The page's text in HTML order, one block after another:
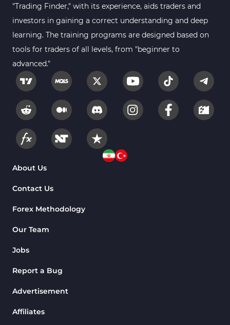
"Trading Finder," with its experience, aids traders and
investors in gaining a correct understanding and deep
learning. The training programs are designed based on
tools for traders of all levels, from "beginner to
advanced."
About Us
Contact Us
Forex Methodology
Our Team
Jobs
Report a Bug
Advertisement
Affiliates